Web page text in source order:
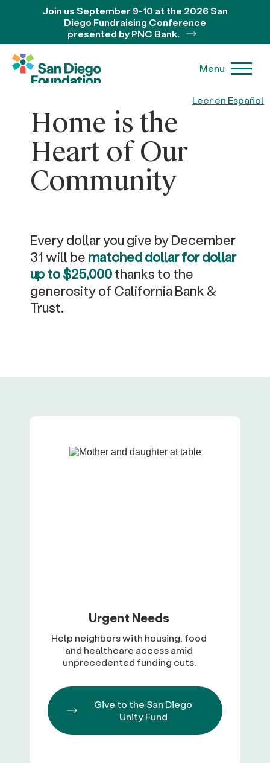
Leer en Español
Join us September 9-10 at the 2026 San
Diego Fundraising Conference
presented by PNC Bank.
Menu
Home is the
Heart of Our
Community
Every dollar you give by December
31 will be matched dollar for dollar
up to $25,000thanks to the
generosity of California Bank &
Trust.
Urgent Needs
Help neighbors with housing, food
and healthcare access amid
unprecedented funding cuts.
Give to the San Diego
Unity Fund